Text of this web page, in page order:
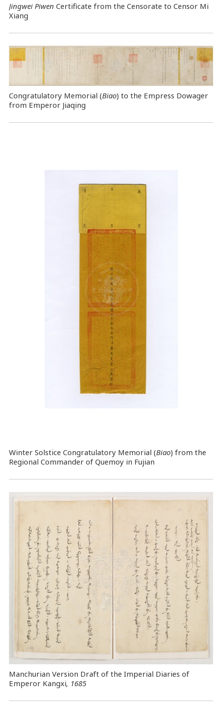
Jingwei Piwen Certificate from the Censorate to Censor Mi
Xiang
Congratulatory Memorial (Biao) to the Empress Dowager
from Emperor Jiaqing
Winter Solstice Congratulatory Memorial (Biao) from the
Regional Commander of Quemoy in Fujian
Manchurian Version Draft of the Imperial Diaries of
Emperor Kangxi, 1685